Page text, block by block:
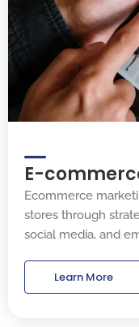
E-
Ecommerce
stores through
social media, and
Learn More